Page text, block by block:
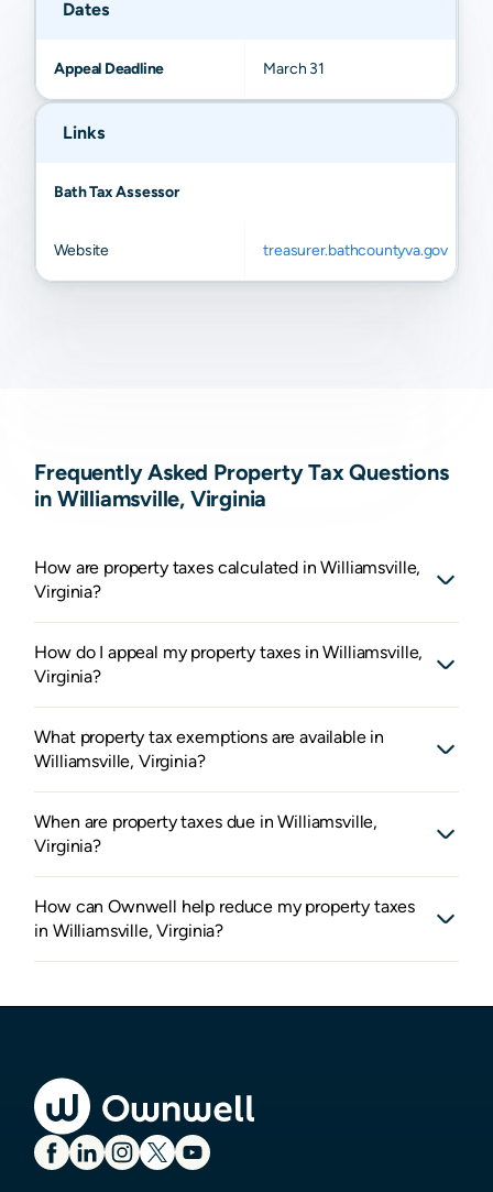
Dates
Appeal Deadline March 31
Links
Bath Tax Assessor
Website treasurer.bathcountyva.gov
Frequently Asked Property Tax Questions
in Williamsville, Virginia
How are property taxes calculated in Williamsville,
Virginia?
How do I appeal my property taxes in Williamsville,
Virginia?
What property tax exemptions are available in
Williamsville, Virginia?
When are property taxes due in Williamsville,
Virginia?
How can Ownwell help reduce my property taxes
in Williamsville, Virginia?